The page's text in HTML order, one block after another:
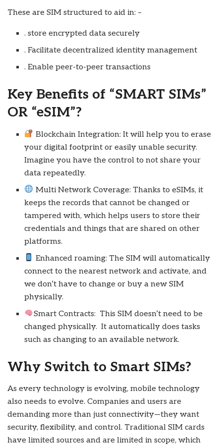
These are SIM structured to aid in: –
. store encrypted data securely
. Facilitate decentralized identity management
. Enable peer-to-peer transactions
Key Benefits of “SMART SIMs”
OR “eSIM”?
Blockchain Integration: It will help you to erase
your digital footprint or easily unable security.
Imagine you have the control to not share your
data repeatedly.
Multi Network Coverage: Thanks to eSIMs, it
keeps the records that cannot be changed or
tampered with, which helps users to store their
credentials and things that are shared on other
platforms.
Enhanced roaming: The SIM will automatically
connect to the nearest network and activate, and
we don’t have to change or buy a new SIM
physically.
Smart Contracts: This SIM doesn’t need to be
changed physically. It automatically does tasks
such as changing to an available network.
Why Switch to Smart SIMs?
As every technology is evolving, mobile technology
also needs to evolve. Companies and users are
demanding more than just connectivity—they want
security, flexibility, and control. Traditional SIM cards
have limited sources and are limited in scope, which